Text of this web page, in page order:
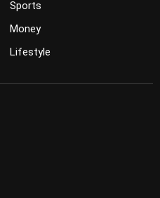
Sports
Money
Lifestyle